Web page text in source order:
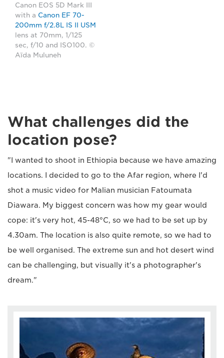
Canon EOS 5D Mark III
with a Canon EF 70-
200mm f/2.8L IS II USM
lens at 70mm, 1/125
sec, f/10 and ISO100. ©
Aïda Muluneh
What challenges did the
location pose?
"I wanted to shoot in Ethiopia because we have amazing
locations. I decided to go to the Afar region, where I'd
shot a music video for Malian musician Fatoumata
Diawara. My biggest concern was how my gear would
cope: it's very hot, 45-48°C, so we had to be set up by
4.30am. The location is also quite remote, so we had to
be well organised. The extreme sun and hot desert wind
can be challenging, but visually it's a photographer's
dream."